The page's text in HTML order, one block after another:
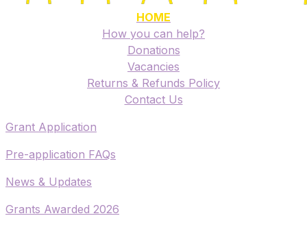
HOME
How you can help?
Donations
Vacancies
Returns & Refunds Policy
​Contact Us
​Grant Application
​Pre-application FAQs
​News & Updates
Grants Awarded 2026